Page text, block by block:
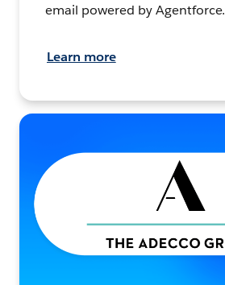
email powered by Agentforce.
Learn more